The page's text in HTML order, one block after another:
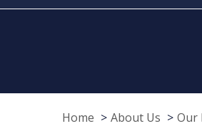
Home About Us Our